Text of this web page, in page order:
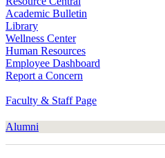
Academic Bulletin
Library
Wellness Center
Human Resources
Employee Dashboard
Report a Concern
Faculty & Staff Page
Alumni